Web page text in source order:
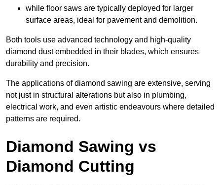
while floor saws are typically deployed for larger
surface areas, ideal for pavement and demolition.
Both tools use advanced technology and high-quality
diamond dust embedded in their blades, which ensures
durability and precision.
The applications of diamond sawing are extensive, serving
not just in structural alterations but also in plumbing,
electrical work, and even artistic endeavours where detailed
patterns are required.
Diamond Sawing vs
Diamond Cutting